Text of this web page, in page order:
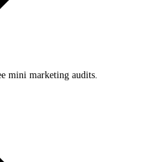
mini marketing audits.